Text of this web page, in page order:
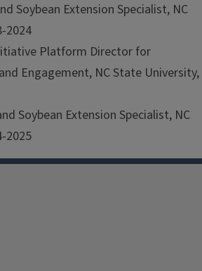
Soybean Extension Specialist, NC
2024
Platform Director for
Engagement, NC State University,
Soybean Extension Specialist, NC
2025